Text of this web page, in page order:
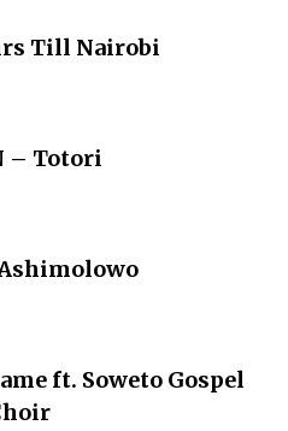
Till Nairobi
– Totori
ft. Soweto Gospel